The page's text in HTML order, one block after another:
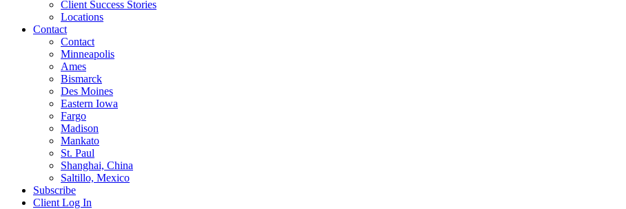
Client Success Stories
Locations
Contact
Contact
Minneapolis
Ames
Bismarck
Des Moines
Eastern Iowa
Fargo
Madison
Mankato
St. Paul
Shanghai, China
Saltillo, Mexico
Subscribe
Client Log In